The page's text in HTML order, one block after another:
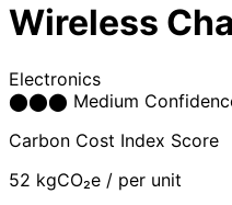
Wireless
Electronics
⬤⬤⬤ Medium
Carbon Cost Index Score
52 kgCO₂e / per unit